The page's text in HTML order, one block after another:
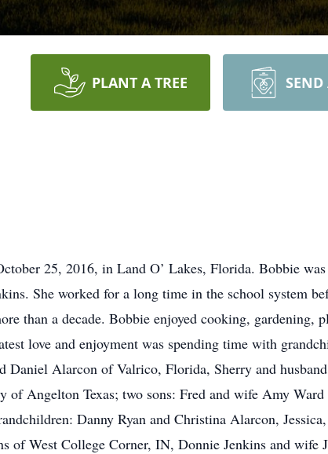
PLANT A TREE SEND
25, 2016, in Land O’ Lakes, Florida. Bobbie
She worked for a long time in the school system
than a decade. Bobbie enjoyed cooking, gardening,
love and enjoyment was spending time with
Daniel Alarcon of Valrico, Florida, Sherry and
of Angelton Texas; two sons: Fred and wife Amy
Danny Ryan and Christina Alarcon,
of West College Corner, IN, Donnie Jenkins and wife